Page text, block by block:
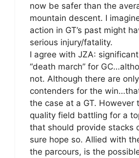
now be safer than the
mountain descent. I
action in GT’s past might
serious injury/fatality.
I agree with JZA:
“death march” for
not. Although there are
contenders for the
the case at a GT. However
quality field battling for a
that should provide stacks
sure hope so. Allied with
the parcours, is the